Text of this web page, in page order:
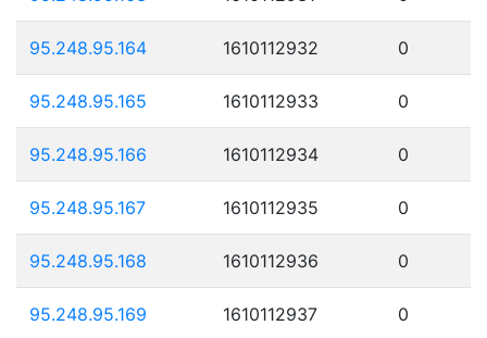
95.248.95.164 1610112932 0
95.248.95.165 1610112933 0
95.248.95.166 1610112934 0
95.248.95.167 1610112935 0
95.248.95.168 1610112936 0
95.248.95.169 1610112937 0